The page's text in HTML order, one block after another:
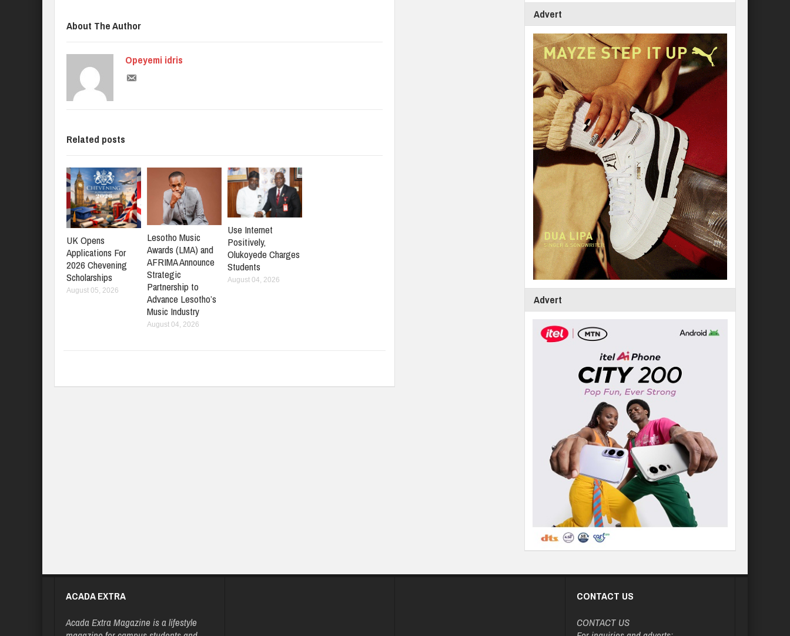
About The Author
Opeyemi idris
Related posts
UK Opens
Applications For
2026 Chevening
Scholarships
August 05, 2026
Lesotho Music
Awards (LMA) and
AFRIMA Announce
Strategic
Partnership to
Advance Lesotho’s
Music Industry
August 04, 2026
Use Internet
Positively,
Olukoyede Charges
Students
August 04, 2026
Advert
Advert
ACADA EXTRA
Acada Extra Magazine is a lifestyle
CONTACT US
CONTACT US